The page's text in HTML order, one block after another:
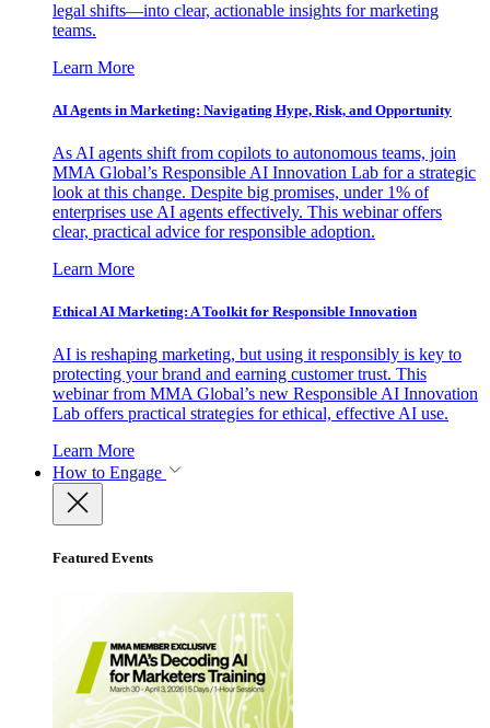
legal shifts—into clear, actionable insights for marketing
teams.
Learn More
AI Agents in Marketing: Navigating Hype, Risk, and Opportunity
As AI agents shift from copilots to autonomous teams, join
MMA Global’s Responsible AI Innovation Lab for a strategic
look at this change. Despite big promises, under 1% of
enterprises use AI agents effectively. This webinar offers
clear, practical advice for responsible adoption.
Learn More
Ethical AI Marketing: A Toolkit for Responsible Innovation
AI is reshaping marketing, but using it responsibly is key to
protecting your brand and earning customer trust. This
webinar from MMA Global’s new Responsible AI Innovation
Lab offers practical strategies for ethical, effective AI use.
Learn More
How to Engage
Featured Events